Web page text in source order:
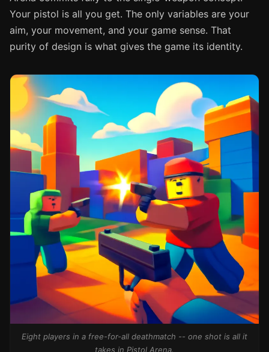
Your pistol is all you get. The only variables are your
aim, your movement, and your game sense. That
purity of design is what gives the game its identity.
Eight players in a free-for-all deathmatch -- one shot is all it
takes in Pistol Arena.